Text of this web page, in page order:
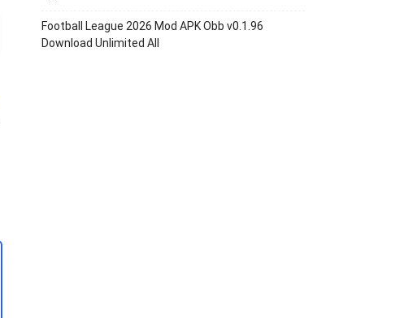
Football League 2026 Mod APK Obb v0.1.96
Download Unlimited All